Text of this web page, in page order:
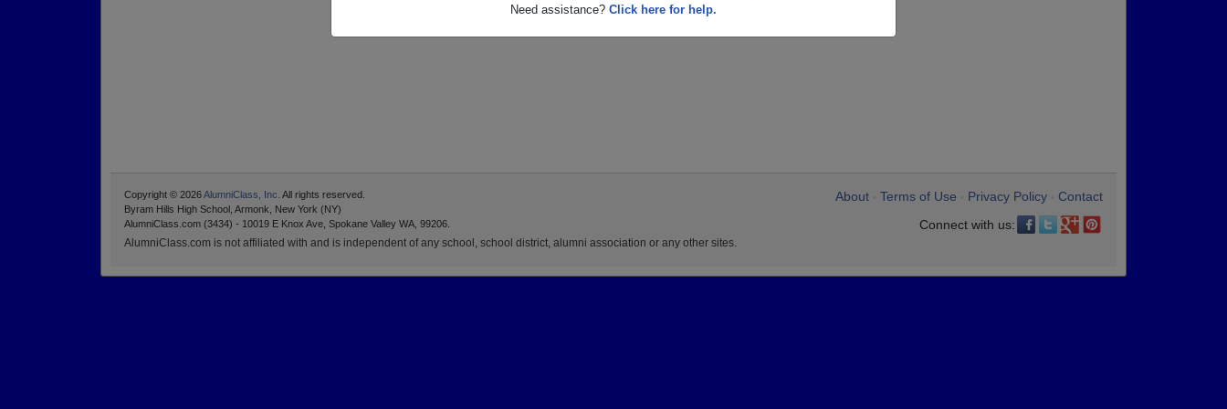
Need assistance? Click here for help.
About Terms of Use Privacy Policy
Contact
Connect with us:
Copyright © 2026AlumniClass, Inc. All rights reserved.
Byram Hills High School, Armonk, New York (NY)
AlumniClass.com (3434) - 10019 E Knox Ave, Spokane Valley WA, 99206.
AlumniClass.com is not affiliated with and is independent of any school, school district, alumni association or any other sites.